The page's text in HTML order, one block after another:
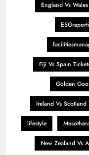
England Vs
Fiji Vs Spain
Golden
Ireland Vs Scotland
lifestyle
New Zealand Vs